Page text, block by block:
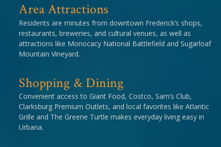
Area Attractions
Residents are minutes from downtown Frederick’s shops,
restaurants, breweries, and cultural venues, as well as
attractions like Monocacy National Battlefield and Sugarloaf
Mountain Vineyard.
Shopping & Dining
Convenient access to Giant Food, Costco, Sam’s Club,
Clarksburg Premium Outlets, and local favorites like Atlantic
Grille and The Greene Turtle makes everyday living easy in
Urbana.